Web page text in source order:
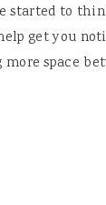
started to
get you
space